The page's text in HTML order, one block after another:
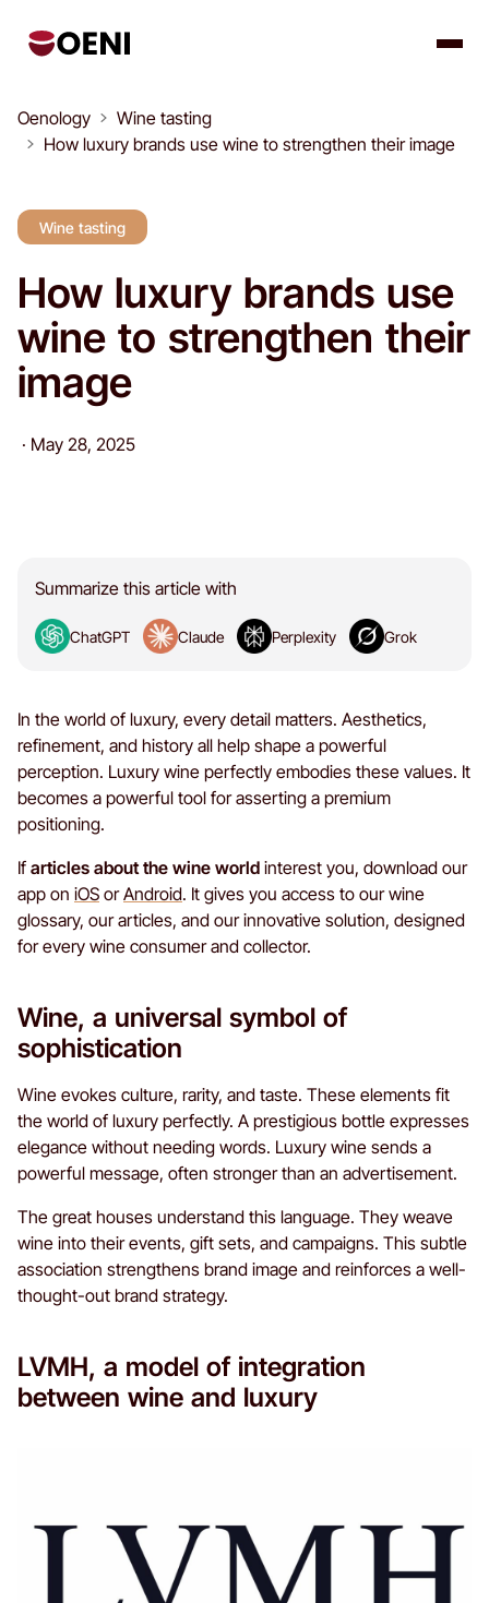
Oenology
Wine tasting
How luxury brands use wine to strengthen their image
Wine tasting
How luxury brands use
wine to strengthen their
image
· May 28, 2025
Summarize this article with
ChatGPT Claude Perplexity Grok
In the world of luxury, every detail matters. Aesthetics,
refinement, and history all help shape a powerful
perception. Luxury wine perfectly embodies these values. It
becomes a powerful tool for asserting a premium
positioning.
If articles about the wine world interest you, download our
app on iOS orAndroid. It gives you access to our wine
glossary, our articles, and our innovative solution, designed
for every wine consumer and collector.
Wine, a universal symbol of
sophistication
Wine evokes culture, rarity, and taste. These elements fit
the world of luxury perfectly. A prestigious bottle expresses
elegance without needing words. Luxury wine sends a
powerful message, often stronger than an advertisement.
The great houses understand this language. They weave
wine into their events, gift sets, and campaigns. This subtle
association strengthens brand image and reinforces a well-
thought-out brand strategy.
LVMH, a model of integration
between wine and luxury